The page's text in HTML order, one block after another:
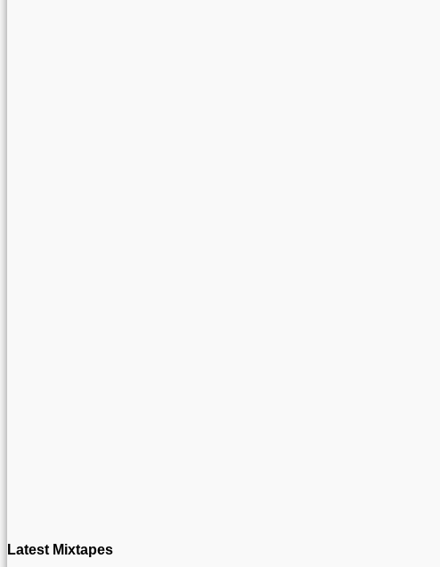
Latest Mixtapes